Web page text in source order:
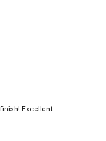
Excellent